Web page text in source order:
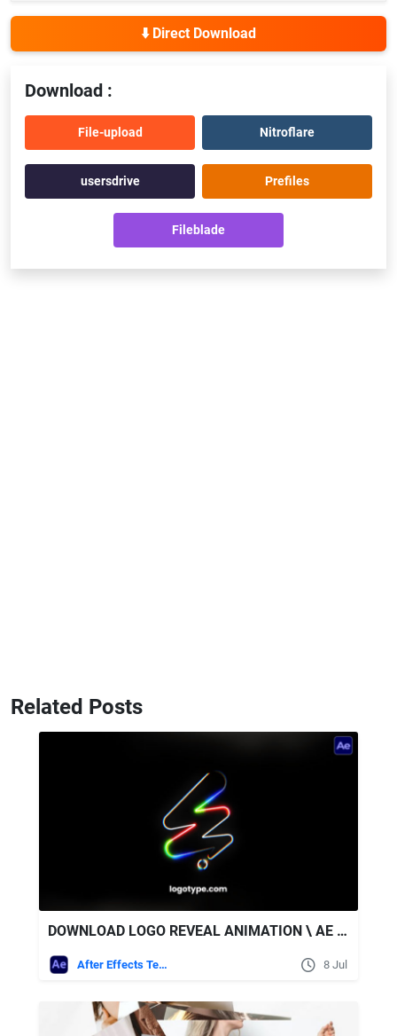
⬇️ Direct Download
Download :
File-upload Nitroflare
usersdrive Prefiles
Fileblade
Related Posts
DOWNLOAD LOGO REVEAL ANIMATION \ AE + SOUND EFFECTS - VIDEOHIVE
After Effects Templates 8 Jul